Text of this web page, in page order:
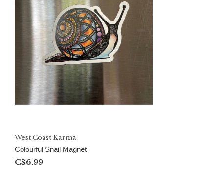
West Coast Karma
Colourful Snail Magnet
C$6.99